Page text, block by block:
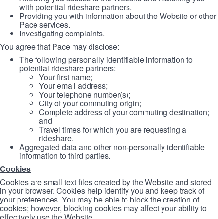
with potential rideshare partners.
Providing you with information about the Website or other
Pace services.
Investigating complaints.
You agree that Pace may disclose:
The following personally identifiable information to
potential rideshare partners:
Your first name;
Your email address;
Your telephone number(s);
City of your commuting origin;
Complete address of your commuting destination;
and
Travel times for which you are requesting a
rideshare.
Aggregated data and other non-personally identifiable
information to third parties.
Cookies
Cookies are small text files created by the Website and stored
in your browser. Cookies help identify you and keep track of
your preferences. You may be able to block the creation of
cookies; however, blocking cookies may affect your ability to